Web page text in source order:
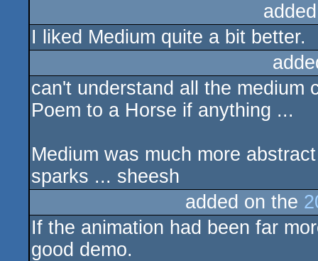
I liked Medium quite a bit better.
can't understand all the medium
Poem to a Horse if anything ...
Medium was much more
sparks ... sheesh
added on the
If the animation had been far
good demo.